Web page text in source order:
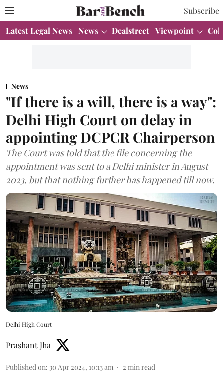
Subscribe
Latest Legal News News Dealstreet Viewpoint
News
"If there is a will, there is a way":
Delhi High Court on delay in
appointing DCPCR Chairperson
The Court was told that the file concerning the
appointment was sent to a Delhi minister in August
2023, but that nothing further has happened till now.
Delhi High Court
Prashant Jha
Published on: 30 Apr 2024, 10:13 am 2 min read